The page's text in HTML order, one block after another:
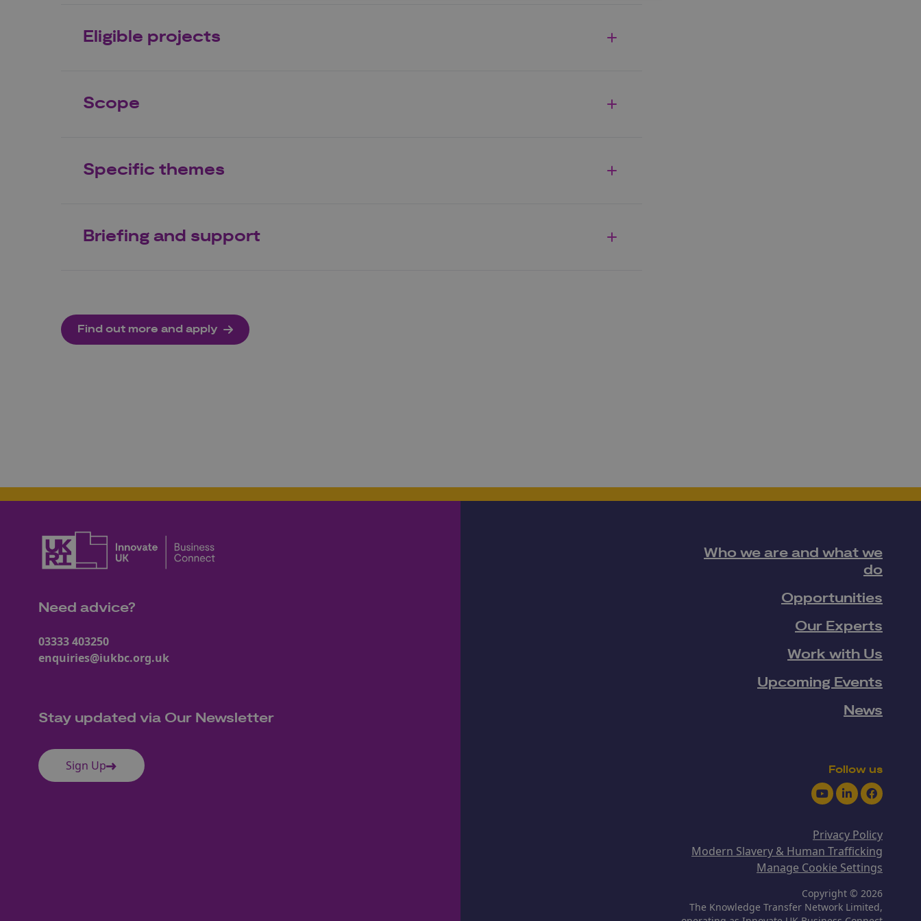
Eligible projects
Scope
Specific themes
Briefing and support
Find out more and apply
Need advice?
03333 403250
enquiries@iukbc.org.uk
Stay updated via Our Newsletter
Sign Up
Who we are and what we
do
Opportunities
Our Experts
Work with Us
Upcoming Events
News
Follow us
YoutubeLinkedInFacebook
Privacy Policy
Modern Slavery & Human Trafficking
Manage Cookie Settings
Copyright © 2026
The Knowledge Transfer Network Limited,